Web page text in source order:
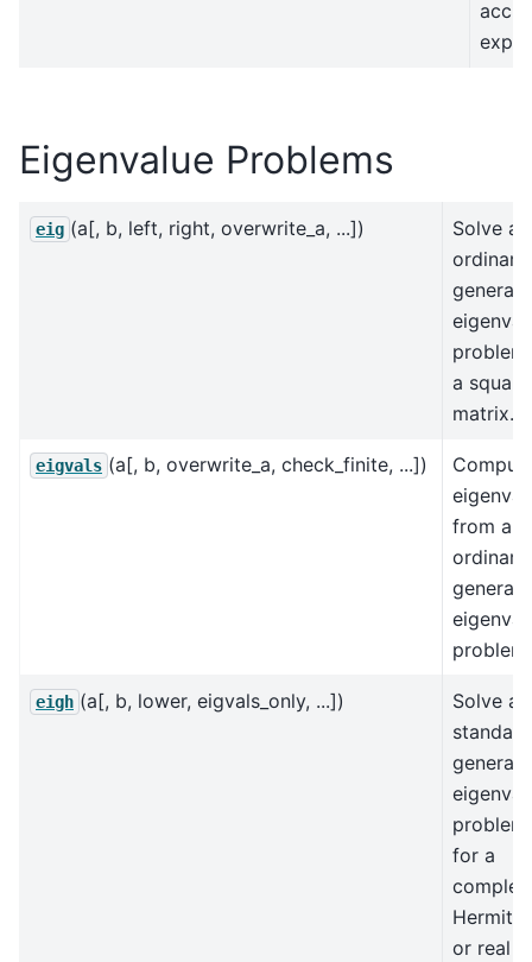
Eigenvalue Problems
eig (a[, b, left, right, overwrite_a, ...])
Solve an
a square
matrix.
eigvals (a[, b, overwrite_a, check_finite, ...])
from an
problem.
eigh (a[, b, lower, eigvals_only, ...])
Solve a
problem
for a
complex
or real